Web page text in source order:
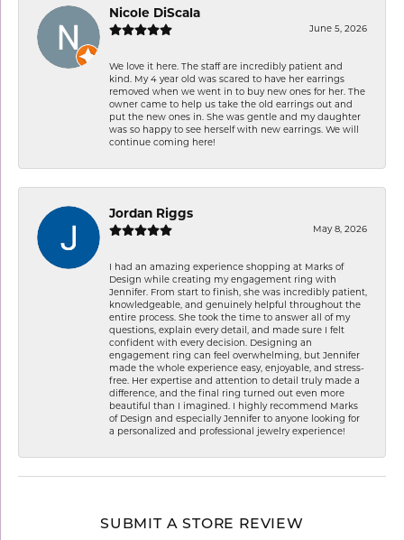
Nicole DiScala
June 5, 2026
We love it here. The staff are incredibly patient and
kind. My 4 year old was scared to have her earrings
removed when we went in to buy new ones for her. The
owner came to help us take the old earrings out and
put the new ones in. She was gentle and my daughter
was so happy to see herself with new earrings. We will
continue coming here!
Jordan Riggs
May 8, 2026
I had an amazing experience shopping at Marks of
Design while creating my engagement ring with
Jennifer. From start to finish, she was incredibly patient,
knowledgeable, and genuinely helpful throughout the
entire process. She took the time to answer all of my
questions, explain every detail, and made sure I felt
confident with every decision. Designing an
engagement ring can feel overwhelming, but Jennifer
made the whole experience easy, enjoyable, and stress-
free. Her expertise and attention to detail truly made a
difference, and the final ring turned out even more
beautiful than I imagined. I highly recommend Marks
of Design and especially Jennifer to anyone looking for
a personalized and professional jewelry experience!
SUBMIT A STORE REVIEW